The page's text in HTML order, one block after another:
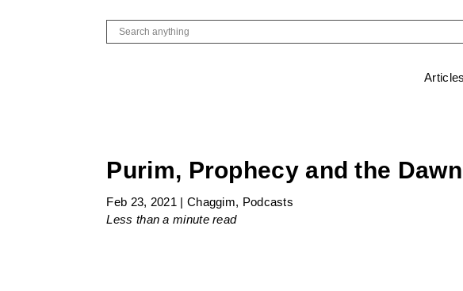
Articles
Purim, Prophecy and the
Feb 23, 2021 | Chaggim, Podcasts
Less than a minuteread